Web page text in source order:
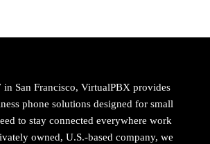
in San Francisco, VirtualPBX provides
phone solutions designed for small
to stay connected everywhere work
owned, U.S.-based company, we